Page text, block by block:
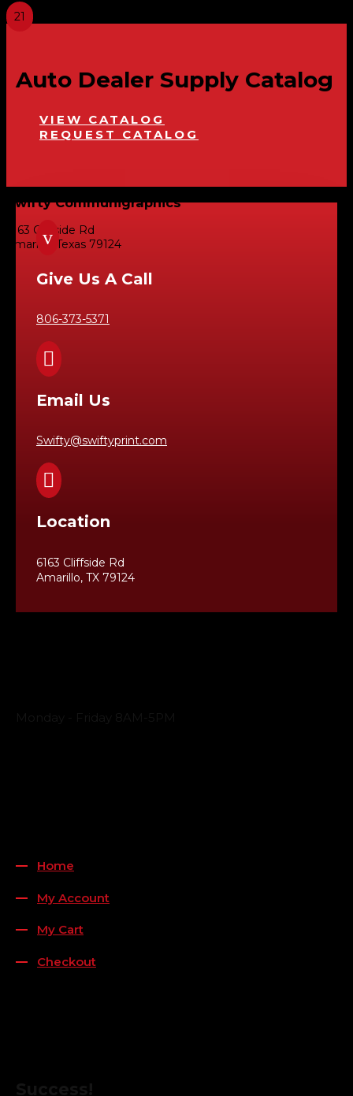
Auto Dealer Supply Catalog
VIEW CATALOG
REQUEST CATALOG
Swifty Communigraphics
6163 Cliffside Rd
Amarillo, Texas 79124
v
Give Us A Call
806-373-5371

Email Us
Swifty@swiftyprint.com

Location
6163 Cliffside Rd
Amarillo, TX 79124
Home
My Account
My Cart
Checkout